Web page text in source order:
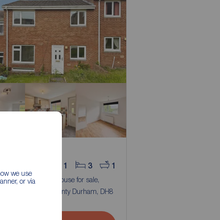
we use
or via
1 3 1
Mid Terrace House for sale,
Ridge, Blackhill, County Durham, DH8